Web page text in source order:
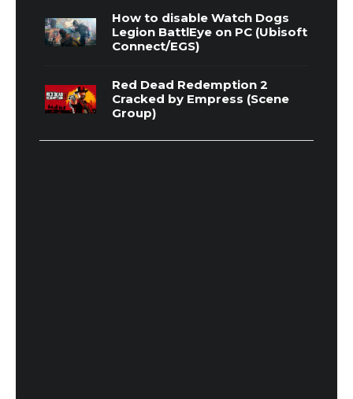
How to disable Watch Dogs
Legion BattlEye on PC (Ubisoft
Connect/EGS)
Red Dead Redemption 2
Cracked by Empress (Scene
Group)